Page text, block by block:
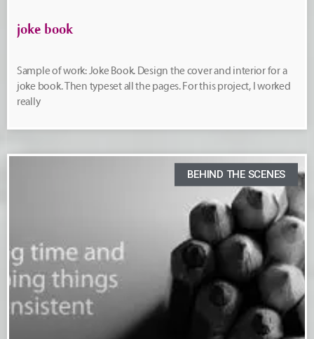
joke book
Sample of work: Joke Book. Design the cover and interior for a
joke book. Then typeset all the pages. For this project, I worked
really
BEHIND THE SCENES